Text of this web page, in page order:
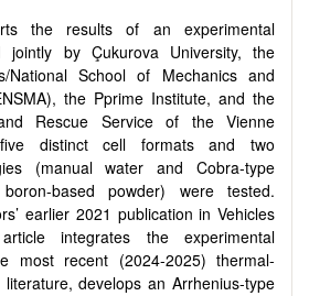
the results of an experimental
jointly by Çukurova University, the
National School of Mechanics and
the Pprime Institute, and the
Rescue Service of the Vienne
distinct cell formats and two
(manual water and Cobra-type
based powder) were tested.
earlier 2021 publication in Vehicles
integrates the experimental
most recent (2024-2025) thermal-
develops an Arrhenius-type